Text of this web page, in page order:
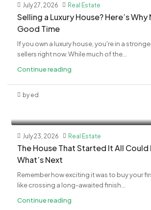
July 27, 2026 Real Estate
Selling a Luxury House? Here’s Why
Good Time
If you own a luxury house, you're in a
sellers right now. While much of the...
Continue reading
by ed
July 23, 2026 Real Estate
The House That Started It All
What’s Next
Remember how exciting it was to buy your
like crossing a long-awaited finish...
Continue reading